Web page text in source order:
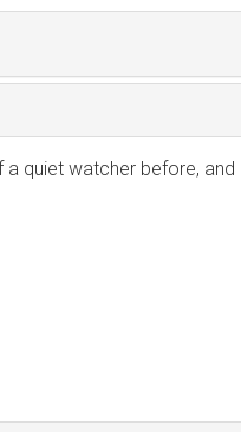
a quiet watcher before, and